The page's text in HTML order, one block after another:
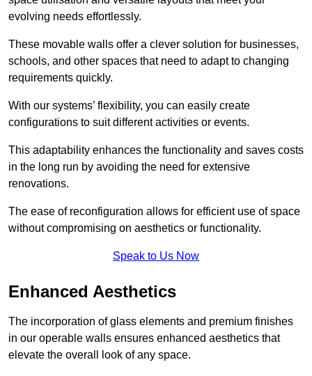
evolving needs effortlessly.
These movable walls offer a clever solution for businesses,
schools, and other spaces that need to adapt to changing
requirements quickly.
With our systems’ flexibility, you can easily create
configurations to suit different activities or events.
This adaptability enhances the functionality and saves costs
in the long run by avoiding the need for extensive
renovations.
The ease of reconfiguration allows for efficient use of space
without compromising on aesthetics or functionality.
Speak to Us Now
Enhanced Aesthetics
The incorporation of glass elements and premium finishes
in our operable walls ensures enhanced aesthetics that
elevate the overall look of any space.